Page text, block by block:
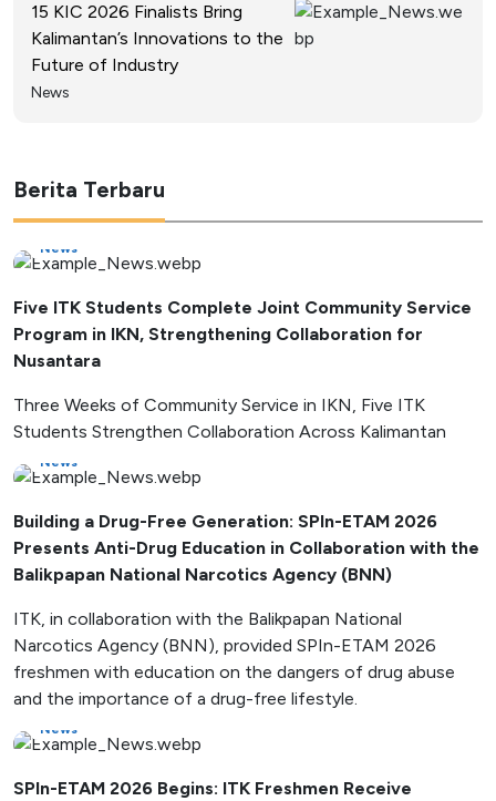
15 KIC 2026 Finalists Bring
Kalimantan’s Innovations to the
Future of Industry
News
Berita Terbaru
News
Five ITK Students Complete Joint Community Service
Program in IKN, Strengthening Collaboration for
Nusantara
Three Weeks of Community Service in IKN, Five ITK
Students Strengthen Collaboration Across Kalimantan
News
Building a Drug-Free Generation: SPIn-ETAM 2026
Presents Anti-Drug Education in Collaboration with the
Balikpapan National Narcotics Agency (BNN)
ITK, in collaboration with the Balikpapan National
Narcotics Agency (BNN), provided SPIn-ETAM 2026
freshmen with education on the dangers of drug abuse
and the importance of a drug-free lifestyle.
News
SPIn-ETAM 2026 Begins: ITK Freshmen Receive